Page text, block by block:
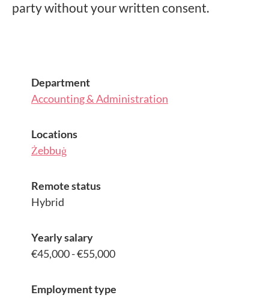
party without your written consent.
Department
Accounting & Administration
Locations
Żebbuġ
Remote status
Hybrid
Yearly salary
€45,000 - €55,000
Employment type